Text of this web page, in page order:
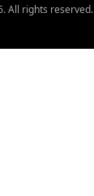
All rights reserved.